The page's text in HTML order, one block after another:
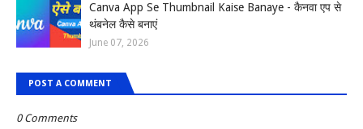
Canva App Se Thumbnail Kaise Banaye - कैनवा एप से
थंबनेल कैसे बनाएं
June 07, 2026
POST A COMMENT
0 Comments